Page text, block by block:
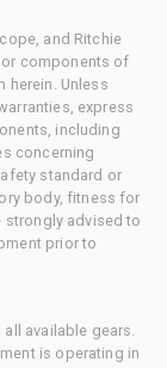
and Ritchie
components of
herein. Unless
express
including
concerning
standard or
body, fitness for
strongly advised to
prior to
available gears.
is operating in